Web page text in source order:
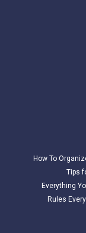
How To
Tips
Everything
Rules